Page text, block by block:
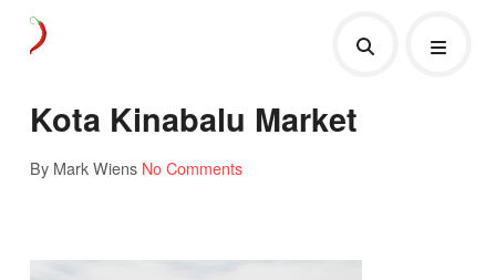
Kota Kinabalu Market
By Mark Wiens No Comments